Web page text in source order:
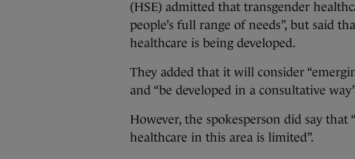
(HSE) admitted that transgender
people’s full range of needs”, but said
healthcare is being developed.
They added that it will consider
and “be developed in a consultative
However, the spokesperson did say that
healthcare in this area is limited”.